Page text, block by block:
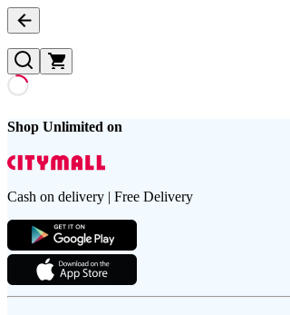
Shop Unlimited on
Cash on delivery | Free Delivery